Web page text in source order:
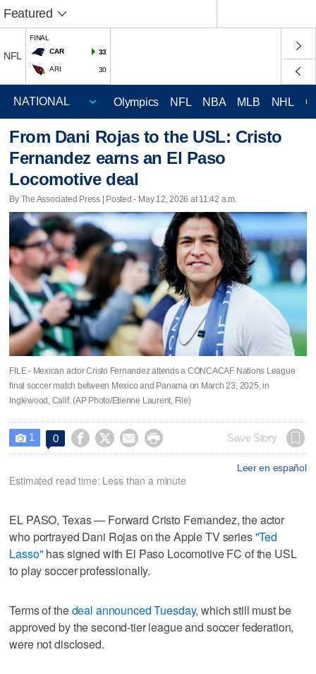
Featured
NFL
FINAL
CAR
33
ARI 30
Olympics NFL NBA MLB NHL
From Dani Rojas to the USL: Cristo
Fernandez earns an El Paso
Locomotive deal
By The Associated Press | Posted - May 12, 2026 at 11:42 a.m.
FILE - Mexican actor Cristo Fernandez attends a CONCACAF Nations League
final soccer match between Mexico and Panama on March 23, 2025, in
Inglewood, Calif. (AP Photo/Etienne Laurent, File)
 1 0     Save Story
Leer en español
Estimated read time: Less than a minute
EL PASO, Texas — Forward Cristo Fernandez, the actor
who portrayed Dani Rojas on the Apple TV series"Ted
Lasso" has signed with El Paso Locomotive FC of the USL
to play soccer professionally.
Terms of thedeal announced Tuesday, which still must be
approved by the second-tier league and soccer federation,
were not disclosed.